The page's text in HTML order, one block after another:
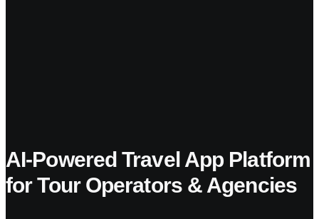
AI-Powered Travel App Platform
for Tour Operators & Agencies